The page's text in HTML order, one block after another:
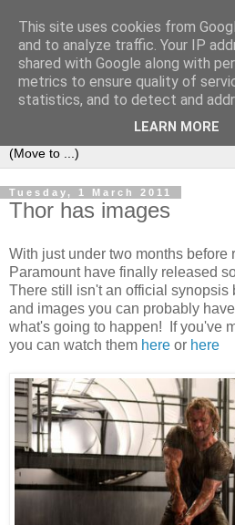
under the
an everyday story of the ongoing
and devour his lunch...
Tuesday, 1 March 2011
Thor has images
With just under two months before
Paramount have finally released
There still isn't an official synopsis
and images you can probably
what's going to happen! If you've
you can watch them here or here
This site uses cookies from
and to analyze traffic. Your IP
shared with Google along with
metrics to ensure quality of
statistics, and to detect and
LEARN MORE